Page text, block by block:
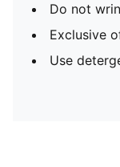
Do not
Exclusive
Use